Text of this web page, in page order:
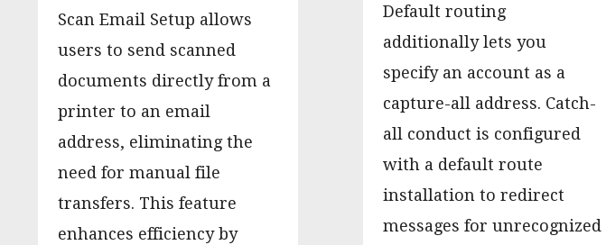
Scan Email Setup allows
users to send scanned
documents directly from a
printer to an email
address, eliminating the
need for manual file
transfers. This feature
enhances efficiency by
Default routing
additionally lets you
specify an account as a
capture-all address. Catch-
all conduct is configured
with a default route
installation to redirect
messages for unrecognized